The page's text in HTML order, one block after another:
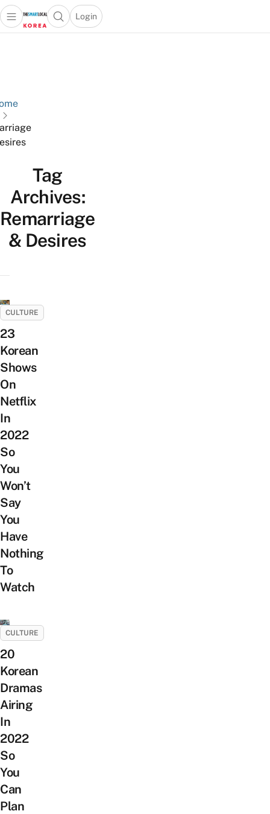
Open main menuOpen search popup
Login
menu
Tag
Archives:
Remarriage
& Desires
CULTURE
23
Korean
Shows
On
Netflix
In
2022
So
You
Won’t
Say
You
Have
Nothing
To
Watch
CULTURE
20
Korean
Dramas
Airing
In
2022
So
You
Can
Plan